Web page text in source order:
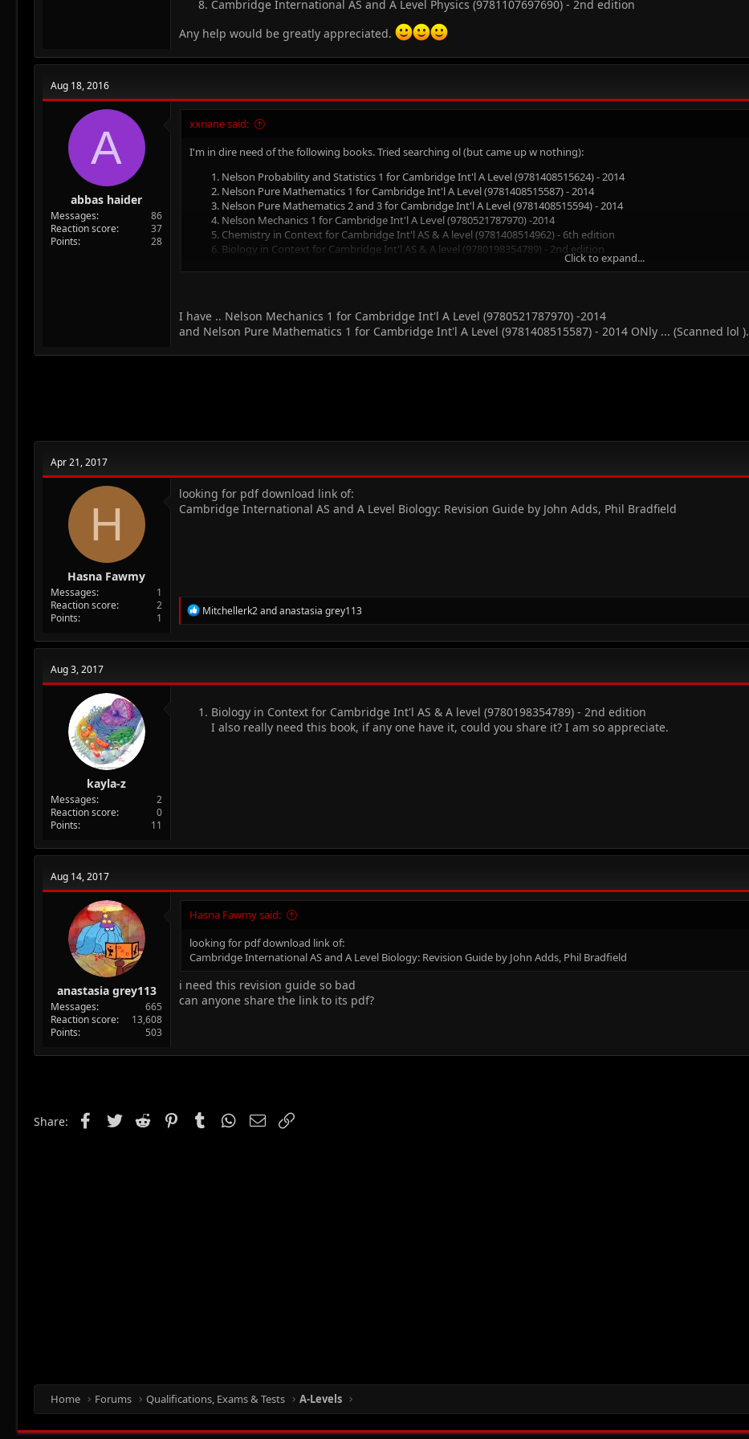
Cambridge International AS and A Level Physics (9781107697690) - 2nd edition
Any help would be greatly appreciated.
Aug 18, 2016
A
abbas haider
Messages
86
Reaction score
37
Points
28
xxriane said:
I'm in dire need of the following books. Tried searching ol (but came up w nothing):
Nelson Probability and Statistics 1 for Cambridge Int'l A Level (9781408515624) - 2014
Nelson Pure Mathematics 1 for Cambridge Int'l A Level (9781408515587) - 2014
Nelson Pure Mathematics 2 and 3 for Cambridge Int'l A Level (9781408515594) - 2014
Nelson Mechanics 1 for Cambridge Int'l A Level (9780521787970) -2014
Chemistry in Context for Cambridge Int'l AS & A level (9781408514962) - 6th edition
Biology in Context for Cambridge Int'l AS & A level (9780198354789) - 2nd edition
Click to expand...
I have .. Nelson Mechanics 1 for Cambridge Int'l A Level (9780521787970) -2014
and Nelson Pure Mathematics 1 for Cambridge Int'l A Level (9781408515587) - 2014 ONly ... (Scanned lol ).
Apr 21, 2017
H
Hasna Fawmy
Messages
1
Reaction score
2
Points
1
looking for pdf download link of:
Cambridge International AS and A Level Biology: Revision Guide by John Adds, Phil Bradfield
R
e
c
o
s
Mitchellerk2andanastasia grey113
Aug 3, 2017
kayla-z
Messages
2
Reaction score
0
Points
11
Biology in Context for Cambridge Int'l AS & A level (9780198354789) - 2nd edition
I also really need this book, if any one have it, could you share it? I am so appreciate.
Aug 14, 2017
anastasia grey113
Messages
665
Reaction score
13,608
Points
503
Hasna Fawmy said:
looking for pdf download link of:
Cambridge International AS and A Level Biology: Revision Guide by John Adds, Phil Bradfield
i need this revision guide so bad
can anyone share the link to its pdf?
Share: Facebook
Twitter Reddit PinterestTumblr WhatsApp
Email
Home Forums Qualifications, Exams & Tests A-Levels